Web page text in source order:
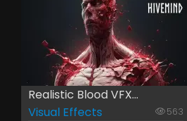
Realistic Blood VFX...
Visual Effects
563